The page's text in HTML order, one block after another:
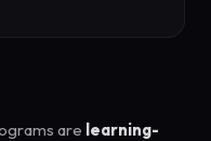
are learning-